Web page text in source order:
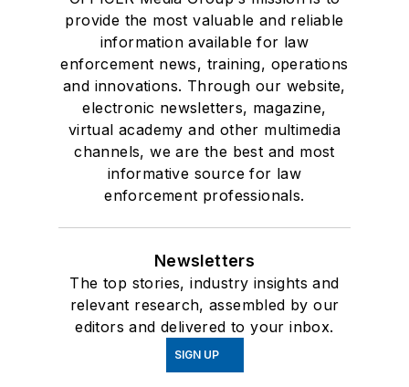
provide the most valuable and reliable
information available for law
enforcement news, training, operations
and innovations. Through our website,
electronic newsletters, magazine,
virtual academy and other multimedia
channels, we are the best and most
informative source for law
enforcement professionals.
Newsletters
The top stories, industry insights and
relevant research, assembled by our
editors and delivered to your inbox.
SIGN UP